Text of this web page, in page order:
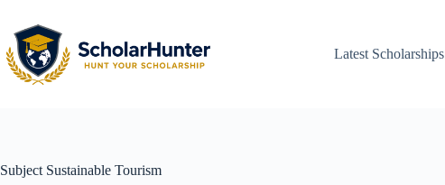
Latest Scholarships
Subject Sustainable Tourism